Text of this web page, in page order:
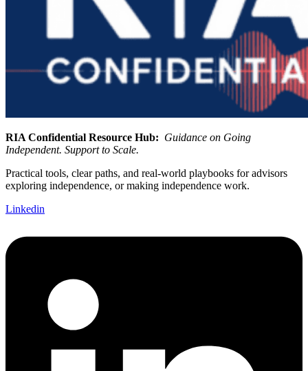
RIA Confidential Resource Hub: Guidance on Going
Independent. Support to Scale.
Practical tools, clear paths, and real-world playbooks for advisors
exploring independence, or making independence work.
Linkedin